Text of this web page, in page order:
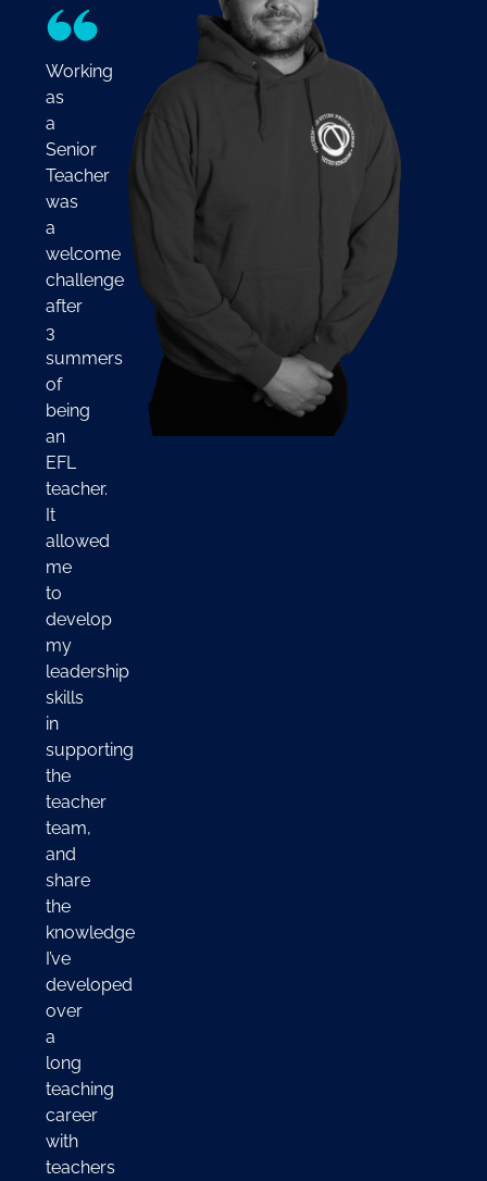
Working
as
a
Senior
Teacher
was
a
welcome
challenge
after
3
summers
of
being
an
EFL
teacher.
It
allowed
me
to
develop
my
leadership
skills
in
supporting
the
teacher
team,
and
share
the
knowledge
I’ve
developed
over
a
long
teaching
career
with
teachers